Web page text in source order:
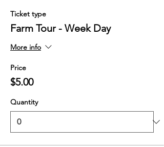
Ticket type
Farm Tour - Week Day
More info
Price
$5.00
Quantity